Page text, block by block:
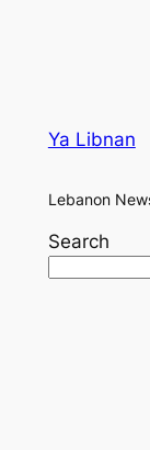
Ya Libnan
Lebanon
Search